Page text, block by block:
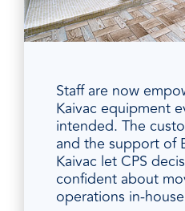
Staff are now
Kaivac equipment
intended. The
and the support of
Kaivac let CPS
confident about
operations in-